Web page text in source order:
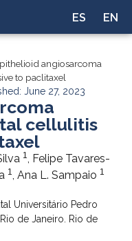
ES EN
angiosarcoma
to paclitaxel
June 27, 2023
cellulitis
1, Felipe Tavares-
1, Ana L. Sampaio 1
Universitário Pedro
de Janeiro. Rio de